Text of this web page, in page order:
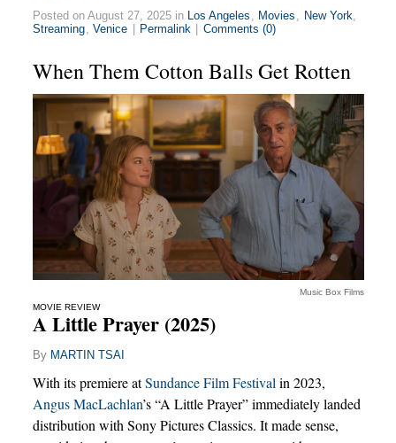
Posted on August 27, 2025 in Los Angeles Movies New York
Streaming
Venice | Permalink | Comments (0)
When Them Cotton Balls Get Rotten
Music Box Films
MOVIE REVIEW
A Little Prayer (2025)
By MARTIN TSAI
With its premiere atSundance Film Festival in 2023,
Angus MacLachlan’s “A Little Prayer” immediately landed
distribution with Sony Pictures Classics. It made sense,